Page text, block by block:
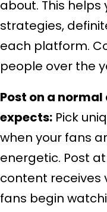
about. This
strategies,
each platform.
people over the
Post on a
expects: Pick
when your fans
energetic. Post
content receives
fans begin